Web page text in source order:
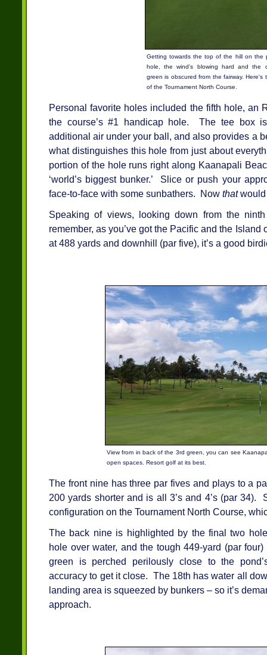
Getting towards the top of the hill on the
hole, the wind's blowing hard and the
green is obscured from the fairway. Here's
of the Tournament North Course.
Personal favorite holes included the fifth hole, an
the course’s #1 handicap hole. The tee box
additional air under your ball, and also provides a
what distinguishes this hole from just about
portion of the hole runs right along Kaanapali
‘world’s biggest bunker.’ Slice or push your
face-to-face with some sunbathers. Now thatwould
Speaking of views, looking down from the
remember, as you’ve got the Pacific and the
at 488 yards and downhill (par five), it’s a good
View from in back of the 3rd green, you can see
open spaces. Resort golf at its best.
The front nine has three par fives and plays to a
200 yards shorter and is all 3’s and 4’s (par 34).
configuration on the Tournament North Course,
The back nine is highlighted by the final two
hole over water, and the tough 449-yard (par
green is perched perilously close to the
accuracy to get it close. The 18th has water all
landing area is squeezed by bunkers – so it’s
approach.